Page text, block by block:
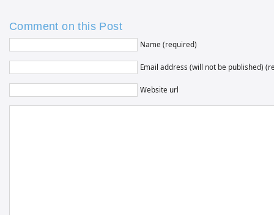
Comment on this Post
Name (required)
Email address (will not be published)
Website url